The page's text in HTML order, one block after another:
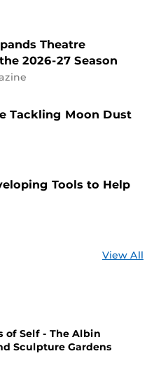
Theatre
2026-27 Season
Tackling Moon Dust
Tools to Help
View All
of Self - The Albin
Sculpture Gardens